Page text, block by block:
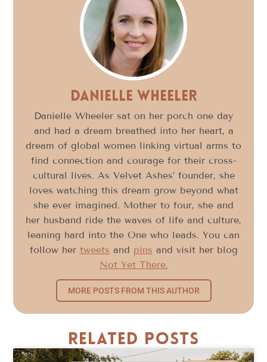
Danielle Wheeler
Danielle Wheeler sat on her porch one day
and had a dream breathed into her heart, a
dream of global women linking virtual arms to
find connection and courage for their cross-
cultural lives. As Velvet Ashes’ founder, she
loves watching this dream grow beyond what
she ever imagined. Mother to four, she and
her husband ride the waves of life and culture,
leaning hard into the One who leads. You can
follow her tweets and pins and visit her blog
Not Yet There.
MORE POSTS FROM THIS AUTHOR
Related Posts